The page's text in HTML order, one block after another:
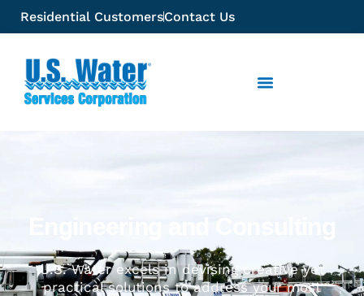
Residential CustomersContact Us
U.S. Water excels in devising creative yet
practical solutions to address your most